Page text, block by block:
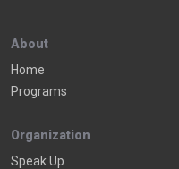
About
Home
Programs
Organization
Speak Up